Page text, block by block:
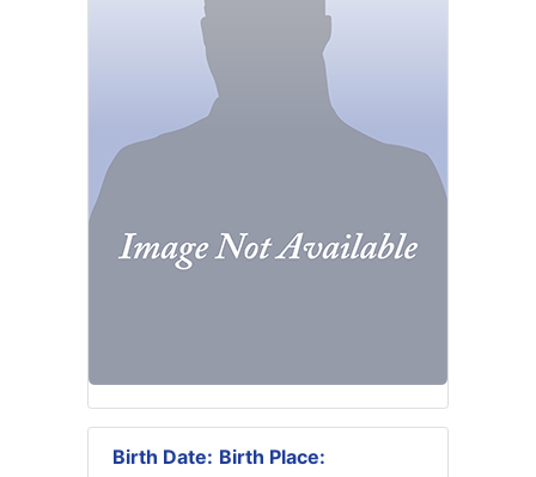
Birth Date: Birth Place: